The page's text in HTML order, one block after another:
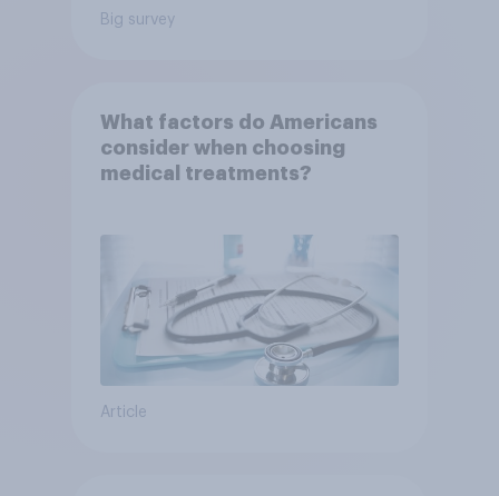
Big survey
What factors do Americans
consider when choosing
medical treatments?
Article